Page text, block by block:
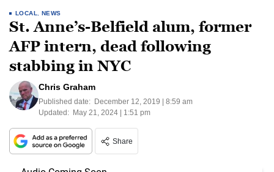
LOCAL NEWS
St. Anne’s-Belfield alum, former
AFP intern, dead following
stabbing in NYC
Chris Graham
Published date: December 12, 2019 | 8:59 am
Updated: May 21, 2024 | 1:51 pm
Share